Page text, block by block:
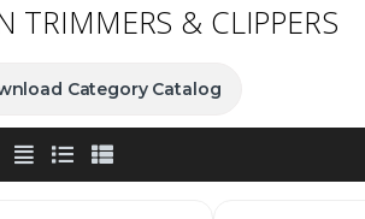
TRIMMERS & CLIPPERS
Category Catalog